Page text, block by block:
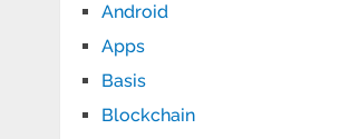
Android
Apps
Basis
Blockchain